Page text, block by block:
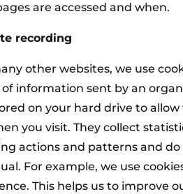
are accessed and when.
recording
other websites, we use
of information sent by an
on your hard drive to
you visit. They collect
actions and patterns and
For example, we use
This helps us to improve